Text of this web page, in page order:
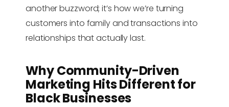
another buzzword; it’s how we’re turning
customers into family and transactions into
relationships that actually last.
Why Community-Driven
Marketing Hits Different for
Black Businesses